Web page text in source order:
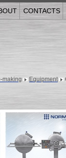
CONTACTS
making Equipment